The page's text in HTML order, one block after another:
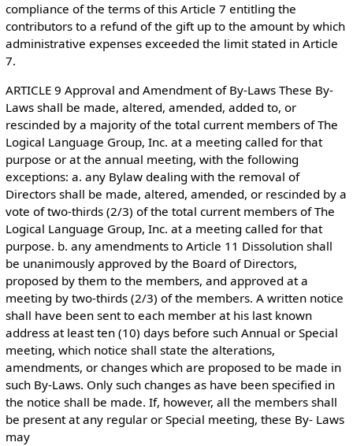
compliance of the terms of this Article 7 entitling the
contributors to a refund of the gift up to the amount by which
administrative expenses exceeded the limit stated in Article
7.
ARTICLE 9 Approval and Amendment of By-Laws These By-
Laws shall be made, altered, amended, added to, or
rescinded by a majority of the total current members of The
Logical Language Group, Inc. at a meeting called for that
purpose or at the annual meeting, with the following
exceptions: a. any Bylaw dealing with the removal of
Directors shall be made, altered, amended, or rescinded by a
vote of two-thirds (2/3) of the total current members of The
Logical Language Group, Inc. at a meeting called for that
purpose. b. any amendments to Article 11 Dissolution shall
be unanimously approved by the Board of Directors,
proposed by them to the members, and approved at a
meeting by two-thirds (2/3) of the members. A written notice
shall have been sent to each member at his last known
address at least ten (10) days before such Annual or Special
meeting, which notice shall state the alterations,
amendments, or changes which are proposed to be made in
such By-Laws. Only such changes as have been specified in
the notice shall be made. If, however, all the members shall
be present at any regular or Special meeting, these By- Laws
may